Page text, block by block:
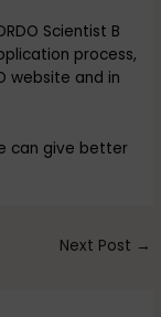
Scientist B
process,
website and in
can give better
Next Post →